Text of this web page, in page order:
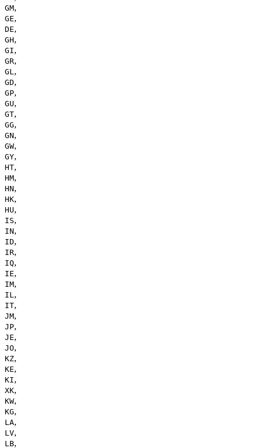
GM,
GE,
DE,
GH,
GI,
GR,
GL,
GD,
GP,
GU,
GT,
GG,
GN,
GW,
GY,
HT,
HM,
HN,
HK,
HU,
IS,
IN,
ID,
IR,
IQ,
IE,
IM,
IL,
IT,
JM,
JP,
JE,
JO,
KZ,
KE,
KI,
XK,
KW,
KG,
LA,
LV,
LB,